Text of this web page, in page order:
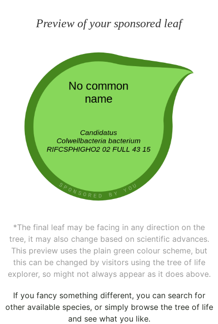
Preview of your sponsored leaf
*The final leaf may be facing in any direction on the
tree, it may also change based on scientific advances.
This preview uses the plain green colour scheme, but
this can be changed by visitors using the tree of life
explorer, so might not always appear as it does above.
If you fancy something different, you can search for
other available species, or simply browse the tree of life
and see what you like.